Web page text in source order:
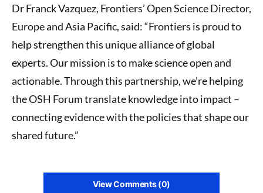
Dr Franck Vazquez, Frontiers’ Open Science Director,
Europe and Asia Pacific, said: “Frontiers is proud to
help strengthen this unique alliance of global
experts. Our mission is to make science open and
actionable. Through this partnership, we’re helping
the OSH Forum translate knowledge into impact –
connecting evidence with the policies that shape our
shared future.”
View Comments (0)